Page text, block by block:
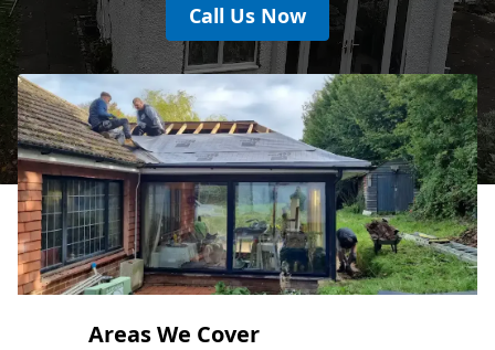
Call Us Now
Areas We Cover